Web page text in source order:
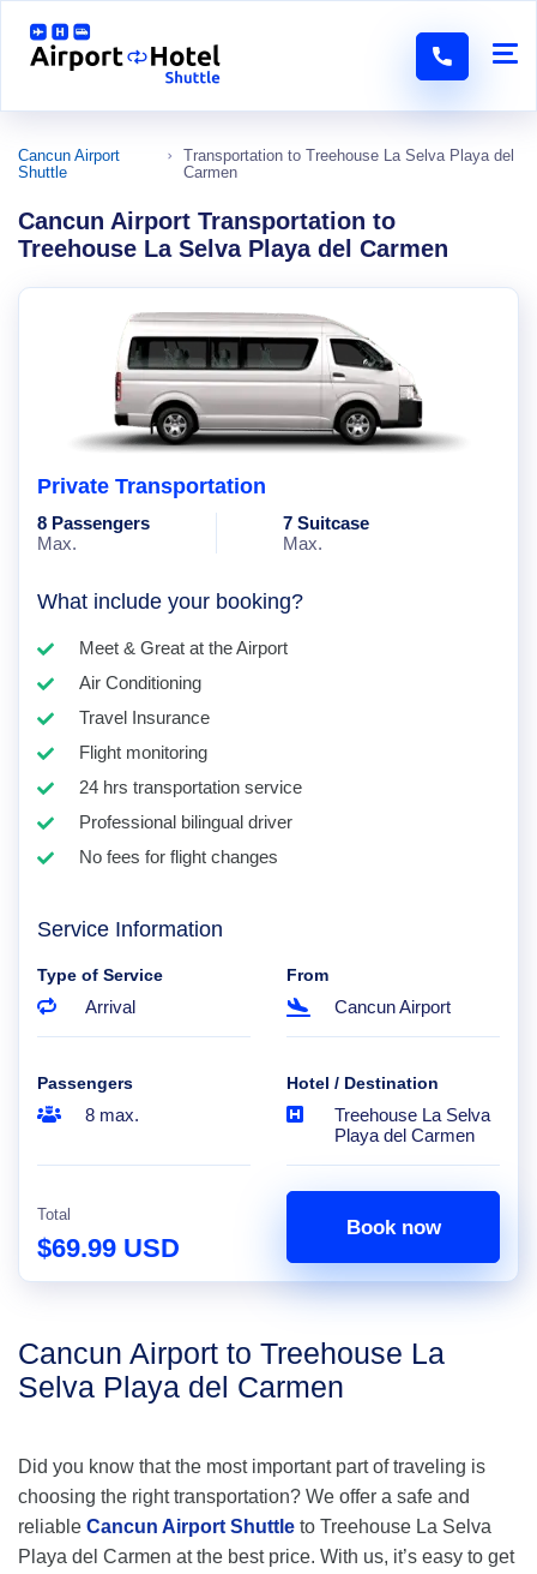
Cancun Airport
Shuttle
Transportation to Treehouse La Selva Playa del
Carmen
Cancun Airport Transportation to
Treehouse La Selva Playa del Carmen
Private Transportation
8 Passengers
Max.
7 Suitcase
Max.
What include your booking?
Meet & Great at the Airport
Air Conditioning
Travel Insurance
Flight monitoring
24 hrs transportation service
Professional bilingual driver
No fees for flight changes
Service Information
Type of Service
Arrival
From
Cancun Airport
Passengers
8 max.
Hotel / Destination
Treehouse La Selva
Playa del Carmen
Total
$69.99 USD
Book now
Cancun Airport to Treehouse La
Selva Playa del Carmen
Did you know that the most important part of traveling is
choosing the right transportation? We offer a safe and
reliable Cancun Airport Shuttle to Treehouse La Selva
Playa del Carmen at the best price. With us, it’s easy to get